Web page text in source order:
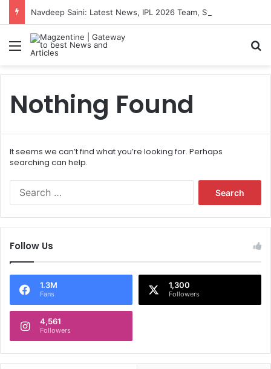
Menu
Nothing Found
It seems we can’t find what you’re looking for. Perhaps
searching can help.
f
o
Follow Us
1.3M
Fans
1,300
Followers
4,561
Followers